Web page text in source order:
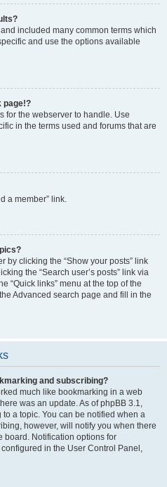
included many common terms which
and use the options available
page!?
for the webserver to handle. Use
in the terms used and forums that are
a member” link.
by clicking the “Show your posts” link
the “Search user’s posts” link via
“Quick links” menu at the top of the
Advanced search page and fill in the
and subscribing?
much like bookmarking in a web
was an update. As of phpBB 3.1,
a topic. You can be notified when a
however, will notify you when there
board. Notification options for
in the User Control Panel,